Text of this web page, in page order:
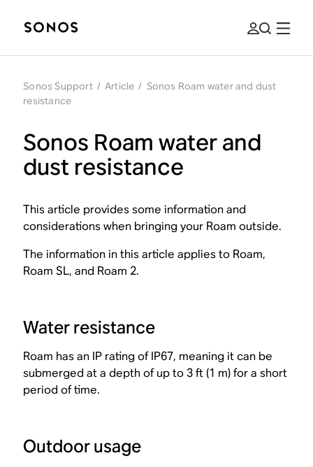
Sonos Support / Article / Sonos Roam water and dust
resistance
Sonos Roam water and
dust resistance
This article provides some information and
considerations when bringing your Roam outside.
The information in this article applies to Roam,
Roam SL, and Roam 2.
Water resistance
Roam has an IP rating of IP67, meaning it can be
submerged at a depth of up to 3 ft (1 m) for a short
period of time.
Outdoor usage